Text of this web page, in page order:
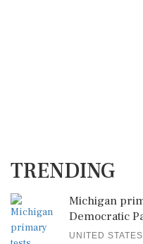
TRENDING
Michigan
Democratic
UNITED STATES